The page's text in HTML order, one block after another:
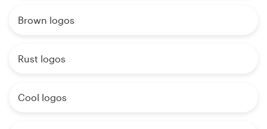
Brown logos
Rust logos
Cool logos